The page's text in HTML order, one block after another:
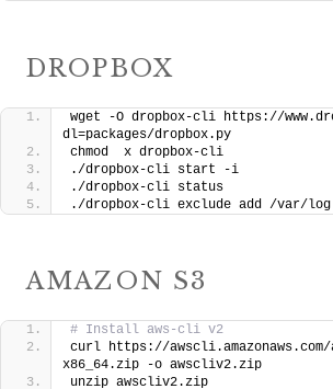
DROPBOX
wget -O dropbox-cli https://
dl=packages/dropbox.py
chmod  x dropbox-cli
./dropbox-cli start -i
./dropbox-cli status
./dropbox-cli exclude add /var/log
AMAZON S3
# Install aws-cli v2
curl https://
x86_64.zip -o awscliv2.zip
unzip awscliv2.zip